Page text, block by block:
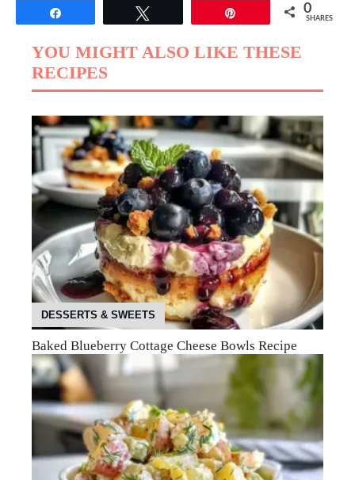
0
SHARES
YOU MIGHT ALSO LIKE THESE
RECIPES
DESSERTS & SWEETS
Baked Blueberry Cottage Cheese Bowls Recipe